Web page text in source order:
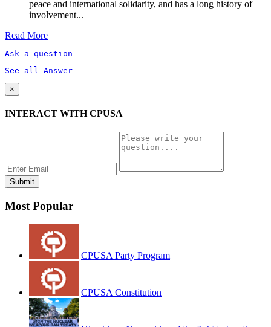
peace and international solidarity, and has a long history of
involvement...
Read More
Ask a question
See all Answer
×
INTERACT WITH CPUSA
Most Popular
CPUSA Party Program
CPUSA Constitution